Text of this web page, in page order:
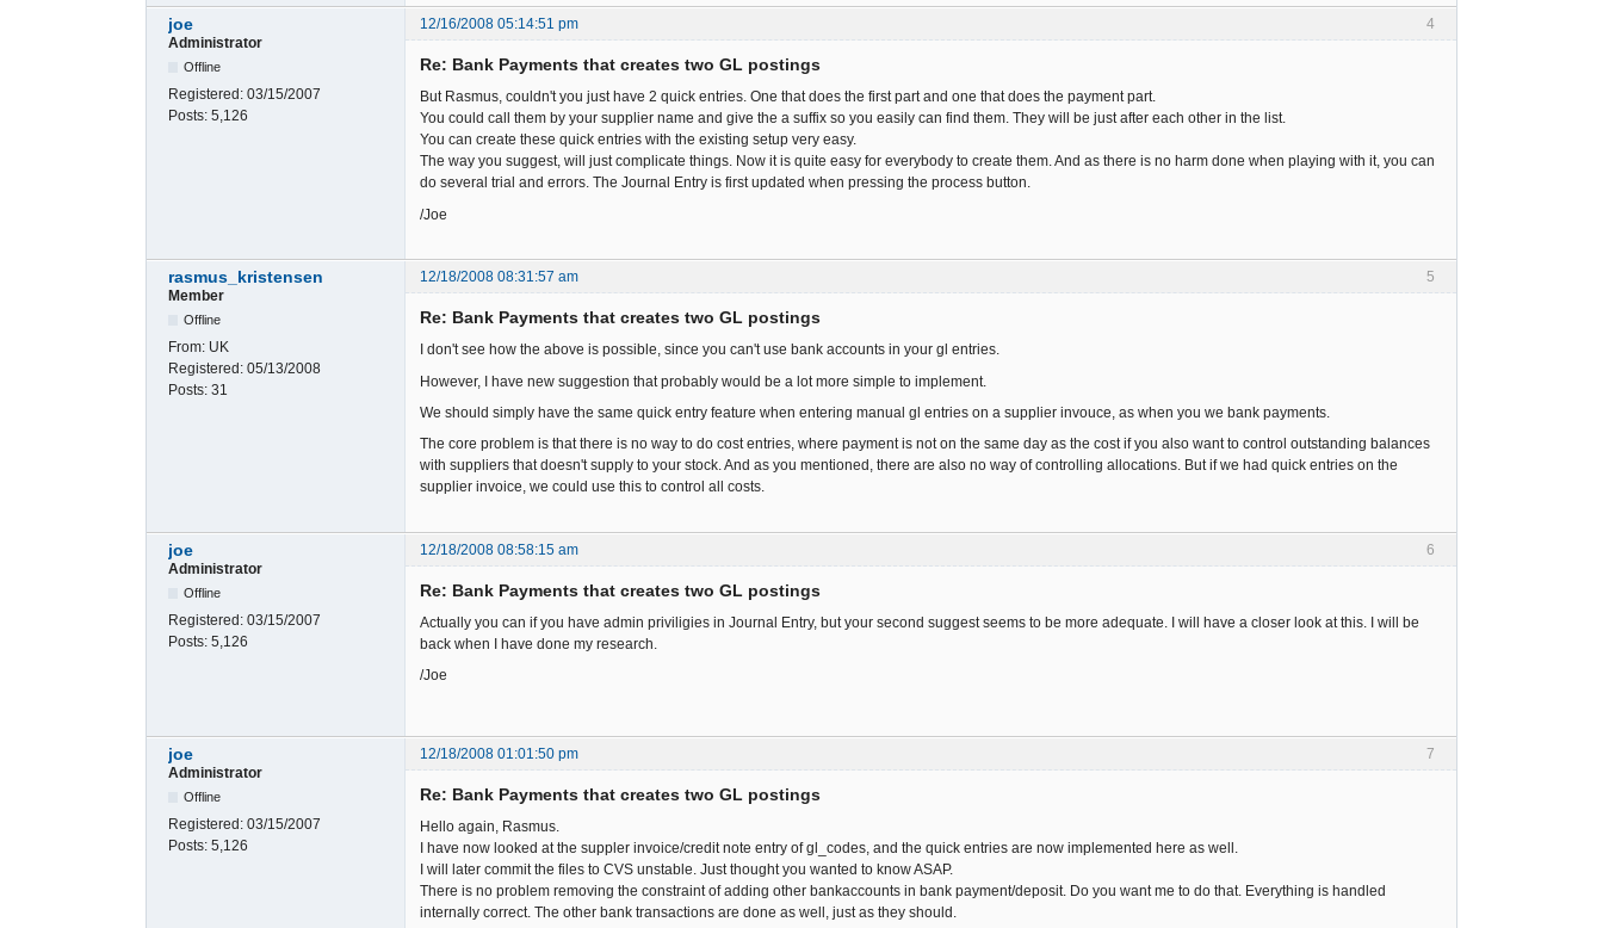
4
joe
12/16/2008 05:14:51 pm
Administrator
Offline
Registered: 03/15/2007
Posts: 5,126
Re: Bank Payments that creates two GL postings
But Rasmus, couldn't you just have 2 quick entries. One that does the first part and one that does the payment part.
You could call them by your supplier name and give the a suffix so you easily can find them. They will be just after each other in the list.
You can create these quick entries with the existing setup very easy.
The way you suggest, will just complicate things. Now it is quite easy for everybody to create them. And as there is no harm done when playing with it, you can
do several trial and errors. The Journal Entry is first updated when pressing the process button.
/Joe
5
rasmus_kristensen
12/18/2008 08:31:57 am
Member
Offline
From: UK
Registered: 05/13/2008
Posts: 31
Re: Bank Payments that creates two GL postings
I don't see how the above is possible, since you can't use bank accounts in your gl entries.
However, I have new suggestion that probably would be a lot more simple to implement.
We should simply have the same quick entry feature when entering manual gl entries on a supplier invouce, as when you we bank payments.
The core problem is that there is no way to do cost entries, where payment is not on the same day as the cost if you also want to control outstanding balances
with suppliers that doesn't supply to your stock. And as you mentioned, there are also no way of controlling allocations. But if we had quick entries on the
supplier invoice, we could use this to control all costs.
6
joe
12/18/2008 08:58:15 am
Administrator
Offline
Registered: 03/15/2007
Posts: 5,126
Re: Bank Payments that creates two GL postings
Actually you can if you have admin priviligies in Journal Entry, but your second suggest seems to be more adequate. I will have a closer look at this. I will be
back when I have done my research.
/Joe
7
joe
12/18/2008 01:01:50 pm
Administrator
Offline
Registered: 03/15/2007
Posts: 5,126
Re: Bank Payments that creates two GL postings
Hello again, Rasmus.
I have now looked at the suppler invoice/credit note entry of gl_codes, and the quick entries are now implemented here as well.
I will later commit the files to CVS unstable. Just thought you wanted to know ASAP.
There is no problem removing the constraint of adding other bankaccounts in bank payment/deposit. Do you want me to do that. Everything is handled
internally correct. The other bank transactions are done as well, just as they should.